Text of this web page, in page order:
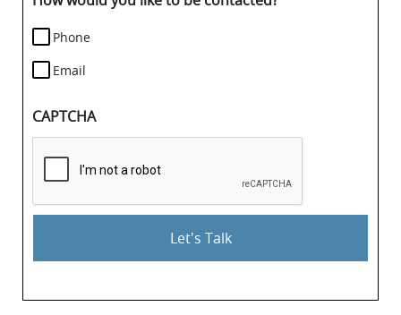
Phone
Email
CAPTCHA